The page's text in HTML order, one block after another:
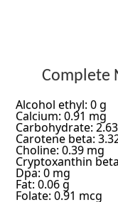
Complete
Alcohol ethyl: 0 g
Calcium: 0.91 mg
Carbohydrate:
Carotene beta:
Choline: 0.39 mg
Cryptoxanthin
Dpa: 0 mg
Fat: 0.06 g
Folate: 0.91 mcg